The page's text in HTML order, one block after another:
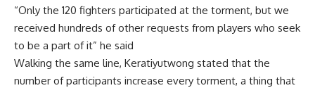
“Only the 120 fighters participated at the torment, but we
received hundreds of other requests from players who seek
to be a part of it” he said
Walking the same line, Keratiyutwong stated that the
number of participants increase every torment, a thing that